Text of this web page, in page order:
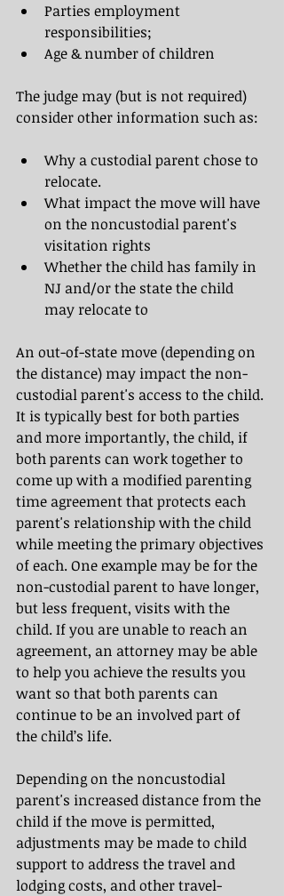
Parties employment
responsibilities;
Age & number of children
The judge may (but is not required)
consider other information such as:
Why a custodial parent chose to
relocate.
What impact the move will have
on the noncustodial parent's
visitation rights
Whether the child has family in
NJ and/or the state the child
may relocate to
An out-of-state move (depending on
the distance) may impact the non-
custodial parent's access to the child.
It is typically best for both parties
and more importantly, the child, if
both parents can work together to
come up with a modified parenting
time agreement that protects each
parent's relationship with the child
while meeting the primary objectives
of each. One example may be for the
non-custodial parent to have longer,
but less frequent, visits with the
child. If you are unable to reach an
agreement, an attorney may be able
to help you achieve the results you
want so that both parents can
continue to be an involved part of
the child’s life.
Depending on the noncustodial
parent's increased distance from the
child if the move is permitted,
adjustments may be made to child
support to address the travel and
lodging costs, and other travel-